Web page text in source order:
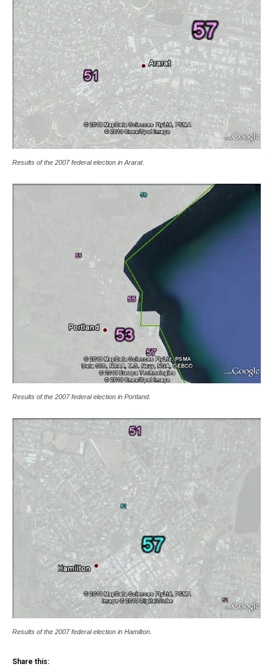
Results of the 2007 federal election in Ararat.
Results of the 2007 federal election in Portland.
Results of the 2007 federal election in Hamilton.
Share this: